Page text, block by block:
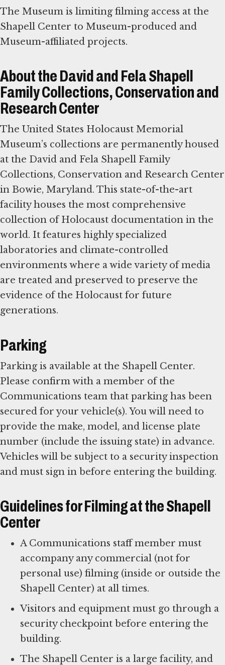
The Museum is limiting filming access at the
Shapell Center to Museum-produced and
Museum-affiliated projects.
About the David and Fela Shapell
Family Collections, Conservation and
Research Center
The United States Holocaust Memorial
Museum’s collections are permanently housed
at the David and Fela Shapell Family
Collections, Conservation and Research Center
in Bowie, Maryland. This state-of-the-art
facility houses the most comprehensive
collection of Holocaust documentation in the
world. It features highly specialized
laboratories and climate-controlled
environments where a wide variety of media
are treated and preserved to preserve the
evidence of the Holocaust for future
generations.
Parking
Parking is available at the Shapell Center.
Please confirm with a member of the
Communications team that parking has been
secured for your vehicle(s). You will need to
provide the make, model, and license plate
number (include the issuing state) in advance.
Vehicles will be subject to a security inspection
and must sign in before entering the building.
Guidelines for Filming at the Shapell
Center
A Communications staff member must
accompany any commercial (not for
personal use) filming (inside or outside the
Shapell Center) at all times.
Visitors and equipment must go through a
security checkpoint before entering the
building.
The Shapell Center is a large facility, and